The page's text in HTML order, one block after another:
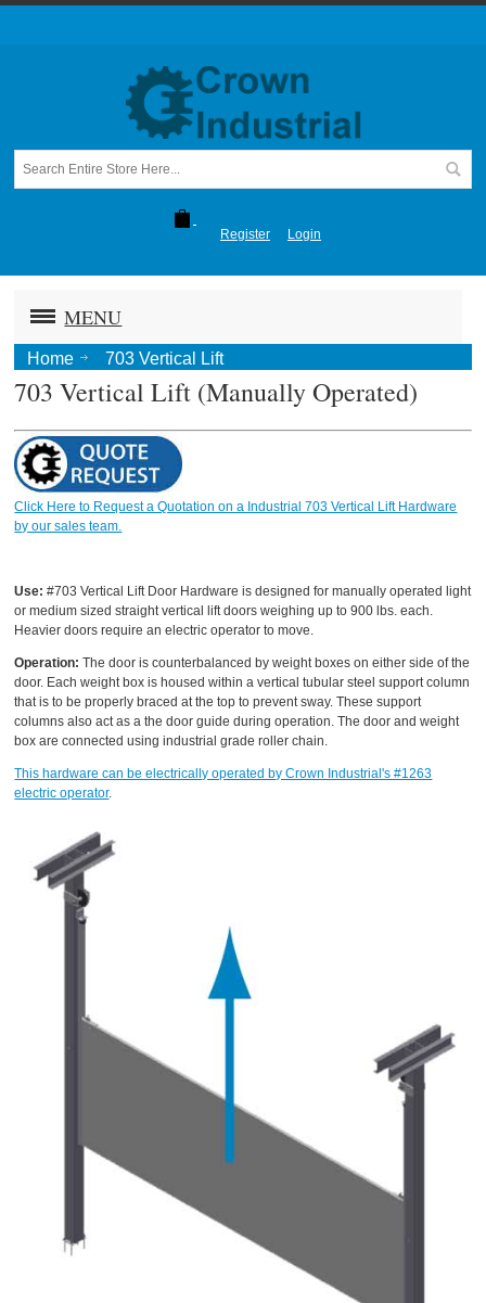
Register Login
MENU
Home 703 Vertical Lift
703 Vertical Lift (Manually Operated)
Click Here to Request a Quotation on a Industrial 703 Vertical Lift Hardware
by our sales team.
Use: #703 Vertical Lift Door Hardware is designed for manually operated light
or medium sized straight vertical lift doors weighing up to 900 lbs. each.
Heavier doors require an electric operator to move.
Operation: The door is counterbalanced by weight boxes on either side of the
door. Each weight box is housed within a vertical tubular steel support column
that is to be properly braced at the top to prevent sway. These support
columns also act as a the door guide during operation. The door and weight
box are connected using industrial grade roller chain.
This hardware can be electrically operated by Crown Industrial's #1263
electric operator.